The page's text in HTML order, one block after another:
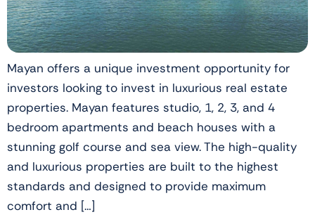
Mayan offers a unique investment opportunity for
investors looking to invest in luxurious real estate
properties. Mayan features studio, 1, 2, 3, and 4
bedroom apartments and beach houses with a
stunning golf course and sea view. The high-quality
and luxurious properties are built to the highest
standards and designed to provide maximum
comfort and […]